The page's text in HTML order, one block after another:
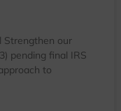
Strengthen our
pending final IRS
to